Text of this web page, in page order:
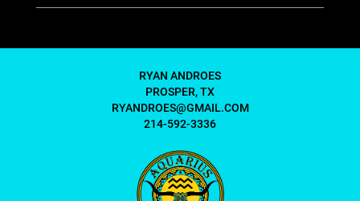
RYAN ANDROES
PROSPER, TX
RYANDROES@GMAIL.COM
214-592-3336